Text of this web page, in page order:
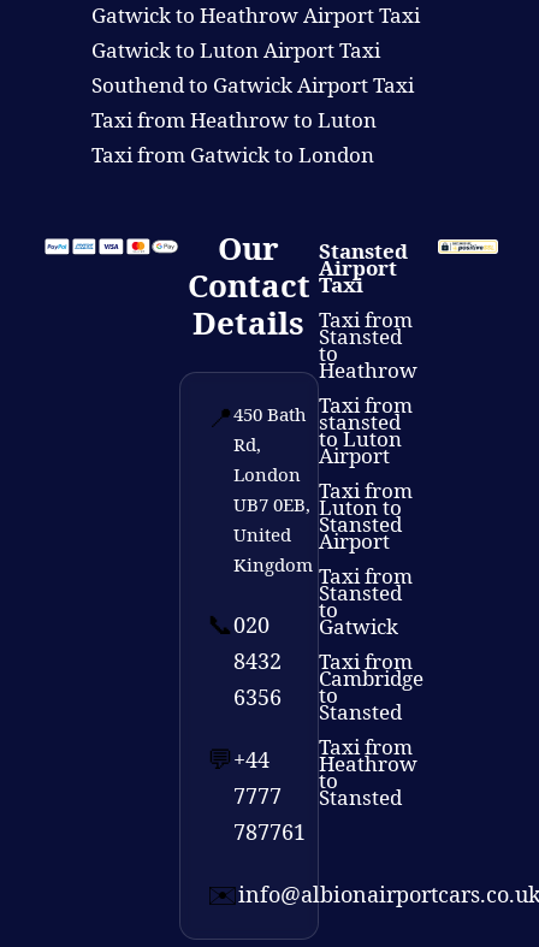
Gatwick to Heathrow Airport Taxi
Gatwick to Luton Airport Taxi
Southend to Gatwick Airport Taxi
Taxi from Heathrow to Luton
Taxi from Gatwick to London
Our
Contact
Details
📍450 Bath
Rd,
London
UB7 0EB,
United
Kingdom
📞020
8432
6356
💬+44
7777
787761
✉️
Stansted
Airport
Taxi
Taxi from
Stansted
to
Heathrow
Taxi from
stansted
to Luton
Airport
Taxi from
Luton to
Stansted
Airport
Taxi from
Stansted
to
Gatwick
Taxi from
Cambridge
to
Stansted
Taxi from
Heathrow
to
Stansted